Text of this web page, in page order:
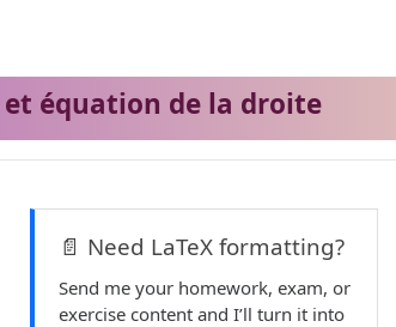
et équation de la droite
📄 Need LaTeX formatting?
Send me your homework, exam, or
exercise content and I’ll turn it into